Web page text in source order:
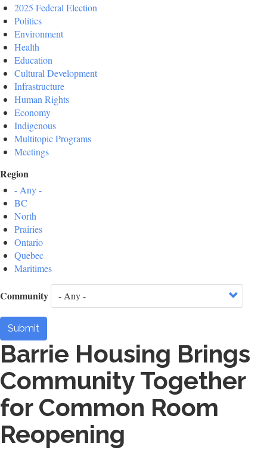
2025 Federal Election
Politics
Environment
Health
Education
Cultural Development
Infrastructure
Human Rights
Economy
Indigenous
Multitopic Programs
Meetings
Region
- Any -
BC
North
Prairies
Ontario
Quebec
Maritimes
Community
Submit
Barrie Housing Brings
Community Together
for Common Room
Reopening